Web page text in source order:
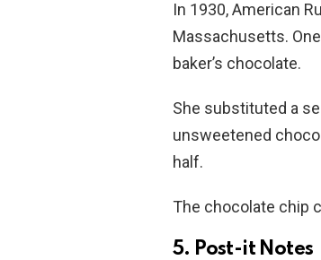
In 1930, American
Massachusetts.
baker’s chocolate.
She substituted a
unsweetened
half.
The chocolate chip
5. Post-it Notes